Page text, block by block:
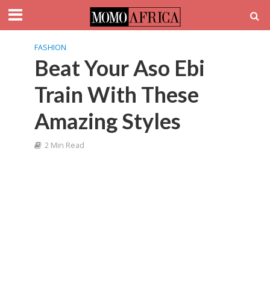
FASHION
Beat Your Aso Ebi
Train With These
Amazing Styles
2 Min Read